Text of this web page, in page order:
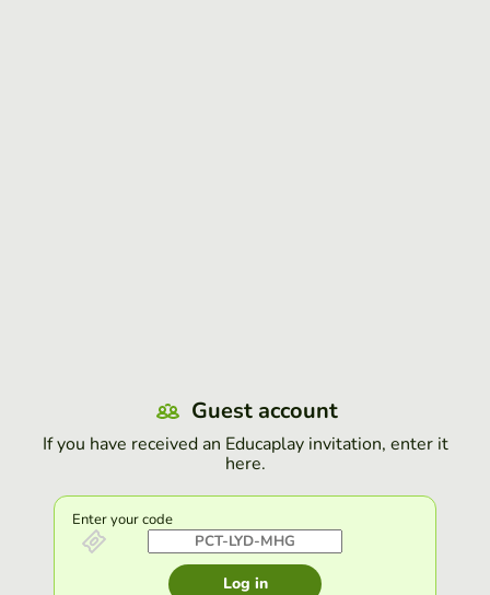
Guest account
If you have received an Educaplay invitation, enter it
here.
Enter your code
Log in